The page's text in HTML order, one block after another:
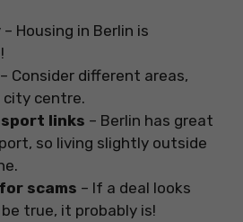
– Housing in Berlin is
– Consider different areas,
centre.
links – Berlin has great
so living slightly outside
scams – If a deal looks
true, it probably is!